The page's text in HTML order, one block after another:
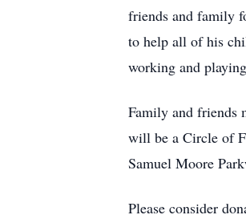
friends and family
to help all of his
working and
Family and friends
will be a Circle of
Samuel Moore
Please consider